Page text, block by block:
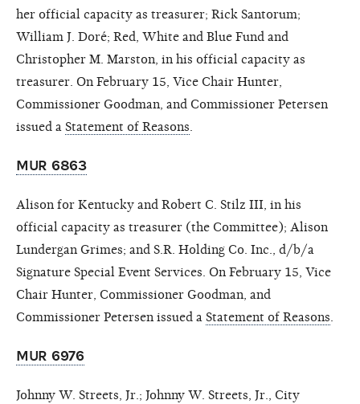
her official capacity as treasurer; Rick Santorum;
William J. Doré; Red, White and Blue Fund and
Christopher M. Marston, in his official capacity as
treasurer. On February 15, Vice Chair Hunter,
Commissioner Goodman, and Commissioner Petersen
issued a Statement of Reasons.
MUR 6863
Alison for Kentucky and Robert C. Stilz III, in his
official capacity as treasurer (the Committee); Alison
Lundergan Grimes; and S.R. Holding Co. Inc., d/b/a
Signature Special Event Services. On February 15, Vice
Chair Hunter, Commissioner Goodman, and
Commissioner Petersen issued a Statement of Reasons.
MUR 6976
Johnny W. Streets, Jr.; Johnny W. Streets, Jr., City